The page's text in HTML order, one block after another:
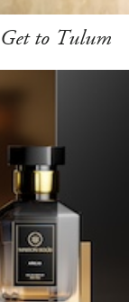
to Tulum